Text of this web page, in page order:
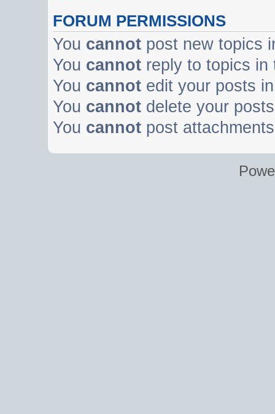
FORUM PERMISSIONS
You cannot post new topics
You cannot reply to topics in
You cannot edit your posts
You cannot delete your
You cannot post